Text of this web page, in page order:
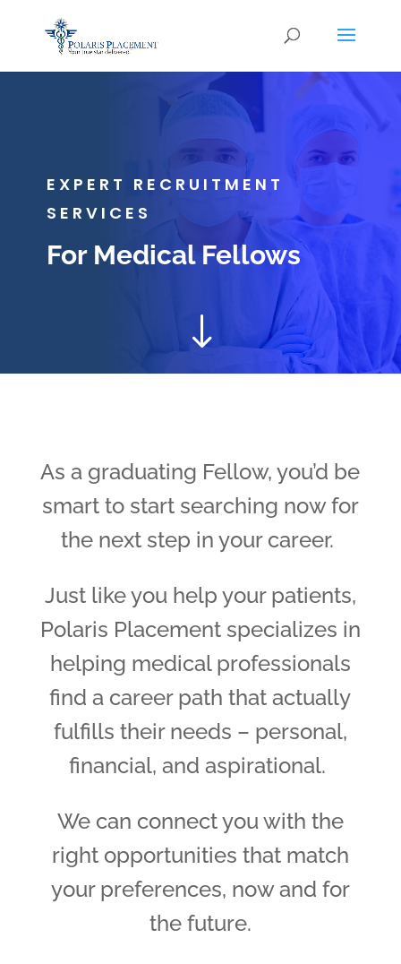
EXPERT RECRUITMENT
SERVICES
For Medical Fellows
"
As a graduating Fellow, you’d be
smart to start searching now for
the next step in your career.
Just like you help your patients,
Polaris Placement specializes in
helping medical professionals
find a career path that actually
fulfills their needs – personal,
financial, and aspirational.
We can connect you with the
right opportunities that match
your preferences, now and for
the future.